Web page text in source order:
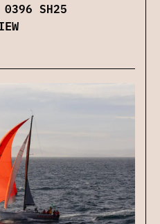
0396 SH25